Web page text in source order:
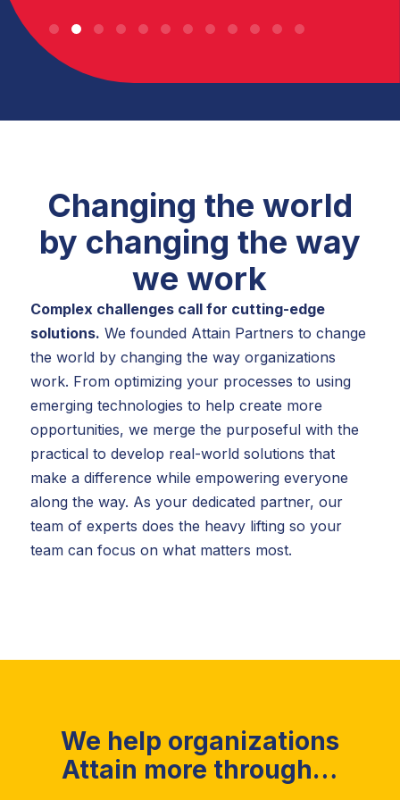
Changing the world
by changing the way
we work
Complex challenges call for cutting-edge
solutions. We founded Attain Partners to change
the world by changing the way organizations
work. From optimizing your processes to using
emerging technologies to help create more
opportunities, we merge the purposeful with the
practical to develop real-world solutions that
make a difference while empowering everyone
along the way. As your dedicated partner, our
team of experts does the heavy lifting so your
team can focus on what matters most.
We help organizations
Attain more through…